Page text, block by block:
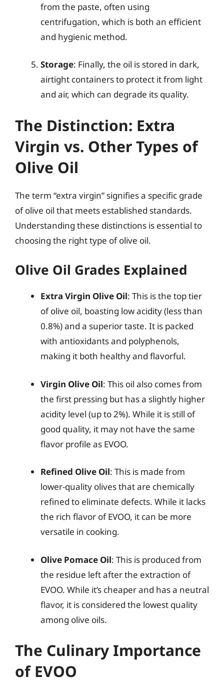
from the paste, often using
centrifugation, which is both an efficient
and hygienic method.
Storage: Finally, the oil is stored in dark,
airtight containers to protect it from light
and air, which can degrade its quality.
The Distinction: Extra
Virgin vs. Other Types of
Olive Oil
The term “extra virgin” signifies a specific grade
of olive oil that meets established standards.
Understanding these distinctions is essential to
choosing the right type of olive oil.
Olive Oil Grades Explained
Extra Virgin Olive Oil: This is the top tier
of olive oil, boasting low acidity (less than
0.8%) and a superior taste. It is packed
with antioxidants and polyphenols,
making it both healthy and flavorful.
Virgin Olive Oil: This oil also comes from
the first pressing but has a slightly higher
acidity level (up to 2%). While it is still of
good quality, it may not have the same
flavor profile as EVOO.
Refined Olive Oil: This is made from
lower-quality olives that are chemically
refined to eliminate defects. While it lacks
the rich flavor of EVOO, it can be more
versatile in cooking.
Olive Pomace Oil: This is produced from
the residue left after the extraction of
EVOO. While it’s cheaper and has a neutral
flavor, it is considered the lowest quality
among olive oils.
The Culinary Importance
of EVOO